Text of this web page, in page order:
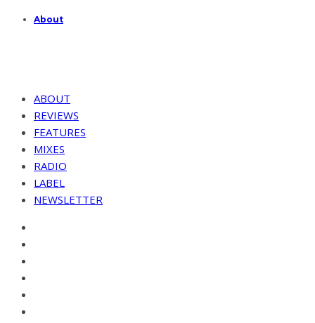
About
ABOUT
REVIEWS
FEATURES
MIXES
RADIO
LABEL
NEWSLETTER